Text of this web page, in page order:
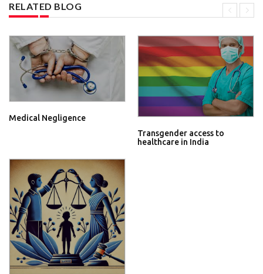
RELATED BLOG
Medical Negligence
Transgender access to
healthcare in India